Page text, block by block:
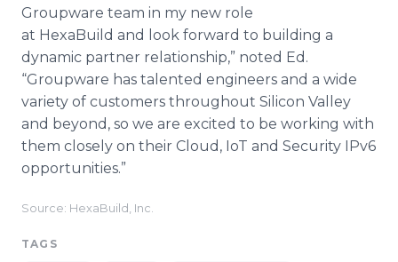
Groupware team in my new role
at HexaBuild and look forward to building a
dynamic partner relationship,” noted Ed.
“Groupware has talented engineers and a wide
variety of customers throughout Silicon Valley
and beyond, so we are excited to be working with
them closely on their Cloud, IoT and Security IPv6
opportunities.”
Source: HexaBuild, Inc.
TAGS